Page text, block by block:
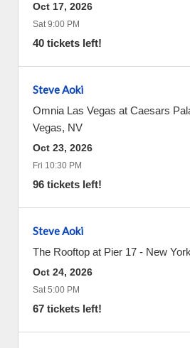
Oct 17, 2026
Sat 9:00 PM
40 tickets left!
Steve Aoki
Omnia Las Vegas at Caesars
Vegas, NV
Oct 23, 2026
Fri 10:30 PM
96 tickets left!
Steve Aoki
The Rooftop at Pier 17 - New York
Oct 24, 2026
Sat 5:00 PM
67 tickets left!